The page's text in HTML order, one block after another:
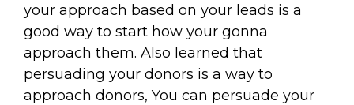
your approach based on your leads is a
good way to start how your gonna
approach them. Also learned that
persuading your donors is a way to
approach donors, You can persuade your